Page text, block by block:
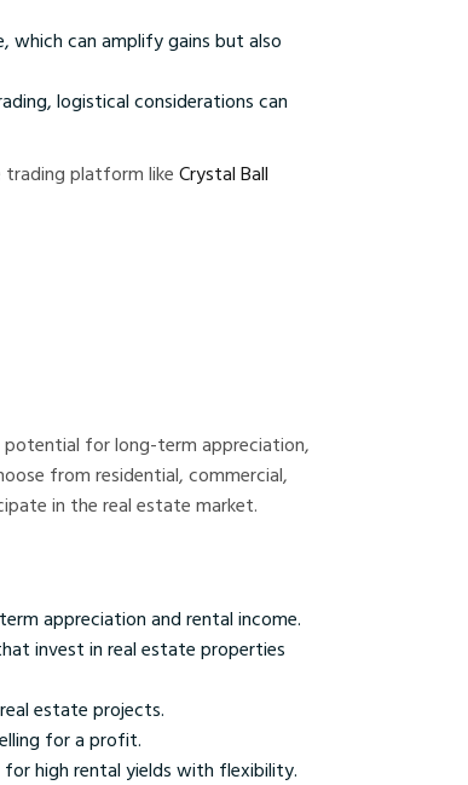
which can amplify gains but also
logistical considerations can
platform like Crystal Ball
for long-term appreciation,
from residential, commercial,
in the real estate market.
appreciation and rental income.
invest in real estate properties
estate projects.
for a profit.
high rental yields with flexibility.